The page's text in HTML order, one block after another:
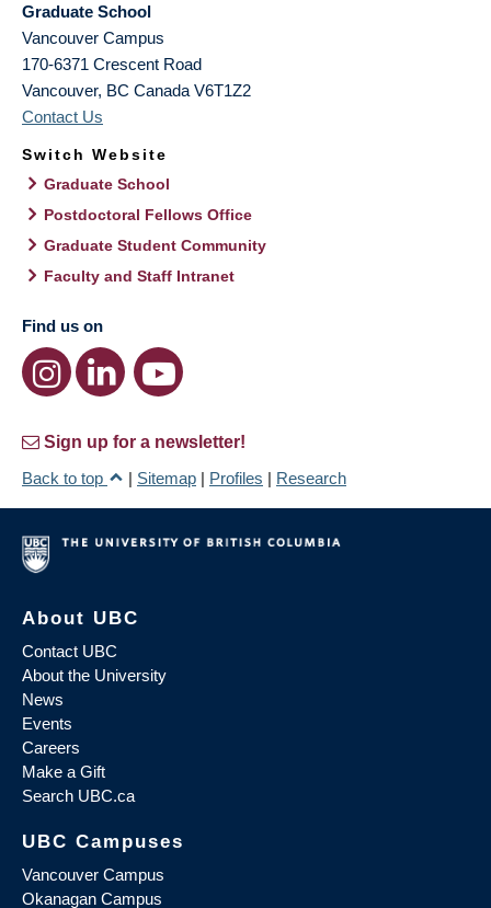
Graduate School
Vancouver Campus
170-6371 Crescent Road
Vancouver, BC Canada V6T1Z2
Contact Us
Switch Website
Graduate School
Postdoctoral Fellows Office
Graduate Student Community
Faculty and Staff Intranet
Find us on
Sign up for a newsletter!
Back to top
| Sitemap | Profiles | Research
About UBC
Contact UBC
About the University
News
Events
Careers
Make a Gift
Search UBC.ca
UBC Campuses
Vancouver Campus
Okanagan Campus